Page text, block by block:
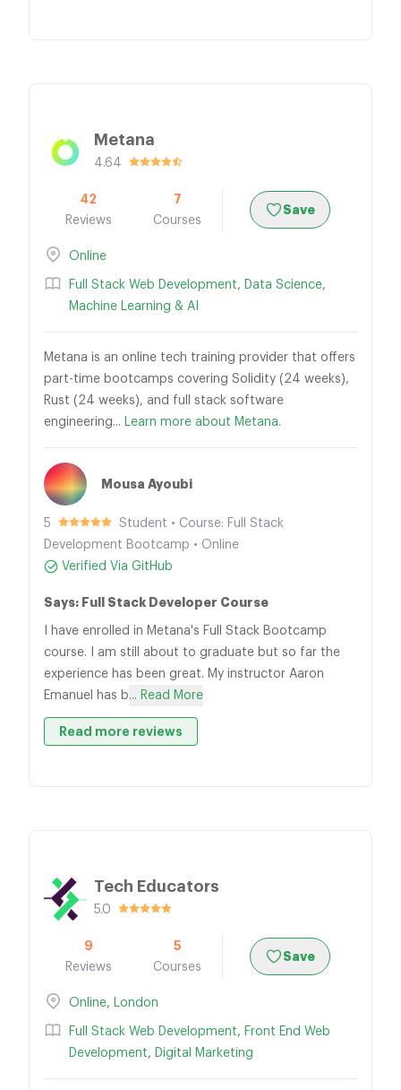
Metana
4.64
42
Reviews
7
Courses
Save
Online
Full Stack Web Development, Data Science,
Machine Learning & AI
Metana is an online tech training provider that offers
part-time bootcamps covering Solidity (24 weeks),
Rust (24 weeks), and full stack software
engineering... Learn more about Metana.
Mousa Ayoubi
5
Student • Course: Full Stack
Development Bootcamp • Online
Verified Via GitHub
Says: Full Stack Developer Course
I have enrolled in Metana's Full Stack Bootcamp
course. I am still about to graduate but so far the
experience has been great. My instructor Aaron
Emanuel has b... Read More
Read more reviews
Tech Educators
5.0
9
Reviews
5
Courses
Save
Online, London
Full Stack Web Development, Front End Web
Development, Digital Marketing